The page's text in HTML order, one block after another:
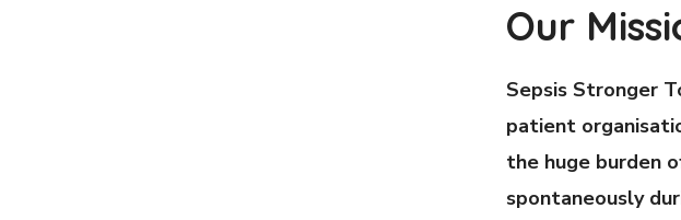
Our
Sepsis Stronger
patient
the huge burden
spontaneously